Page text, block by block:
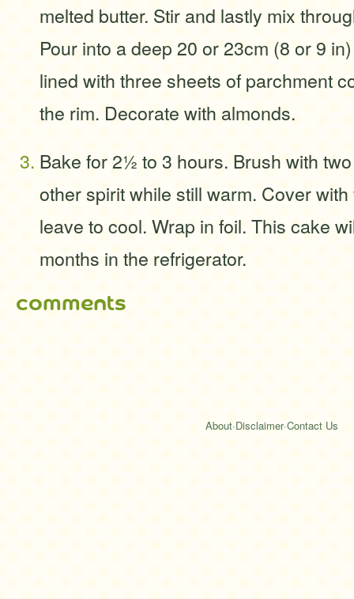
melted butter. Stir and lastly mix
Pour into a deep 20 or 23cm (8 or 9
lined with three sheets of parchment
the rim. Decorate with almonds.
Bake for 2½ to 3 hours. Brush with
other spirit while still warm. Cover
leave to cool. Wrap in foil. This cake
months in the refrigerator.
comments
About·Disclaimer·Contact Us